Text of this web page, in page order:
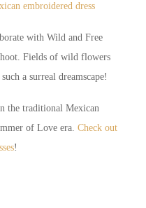
with Wild and Free
Fields of wild flowers
a surreal dreamscape!
the traditional Mexican
of Love era. Check out
!